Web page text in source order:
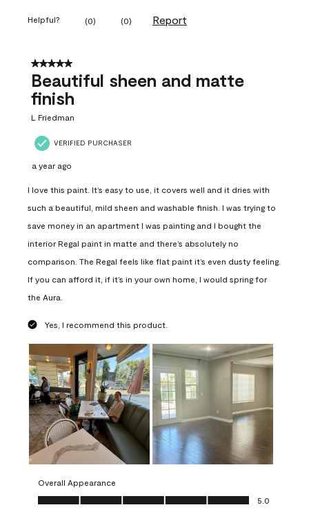
Helpful? (0) (0) Report
5 out of 5 stars.
Beautiful sheen and matte
finish
L Friedman
VERIFIED PURCHASER
a year ago
I love this paint. It’s easy to use, it covers well and it dries with
such a beautiful, mild sheen and washable finish. I was trying to
save money in an apartment I was painting and I bought the
interior Regal paint in matte and there’s absolutely no
comparison. The Regal feels like flat paint it’s even dusty feeling.
If you can afford it, if it’s in your own home, I would spring for
the Aura.
Yes, I recommend this product.
Overall Appearance
Overall Appearance, 5.0 out of 5
5.0